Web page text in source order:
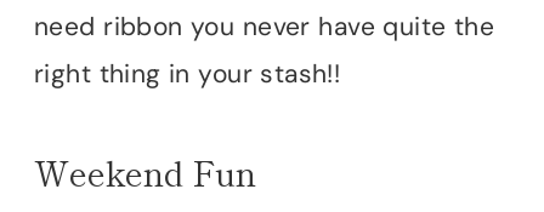
need ribbon you never have quite the
right thing in your stash!!
Weekend Fun